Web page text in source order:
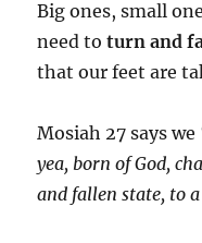
Big ones, small
need to turn and
that our feet are
Mosiah 27 says we
yea, born of God,
and fallen state, to